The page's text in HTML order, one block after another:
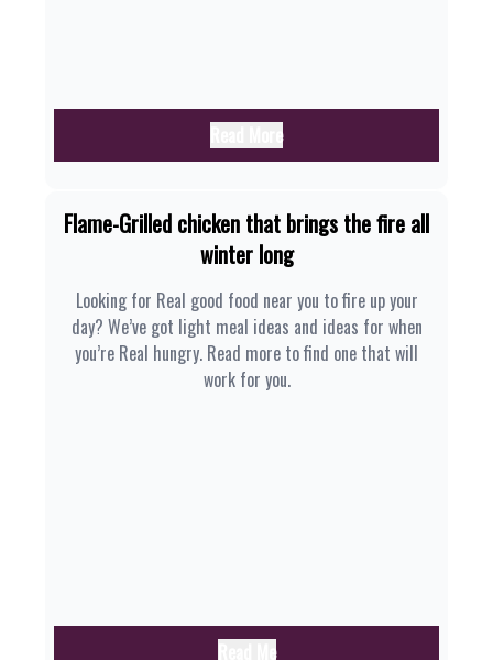
Flame-Grilled chicken that brings the fire all
winter long
Looking for Real good food near you to fire up your
day? We’ve got light meal ideas and ideas for when
you’re Real hungry. Read more to find one that will
work for you.